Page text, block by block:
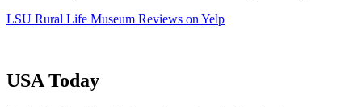
LSU Rural Life Museum Reviews on Yelp
USA Today